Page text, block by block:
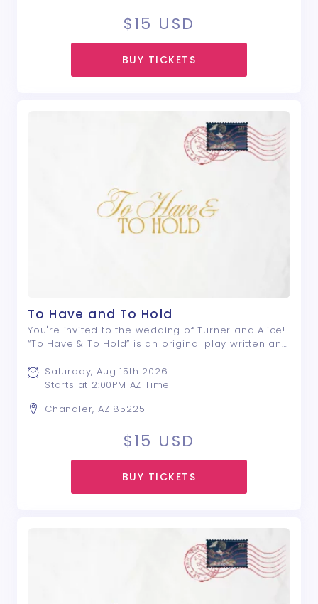
$15 USD
BUY TICKETS
To Have and To Hold
You're invited to the wedding of Turner and Alice!
“To Have & To Hold” is an original play written and
around a group of friends, and the lengths they
will go to avoid saying what ...
Chandler, AZ 85225
Saturday, Aug 15th 2026
Starts at 2:00PM AZ Time
$15 USD
BUY TICKETS